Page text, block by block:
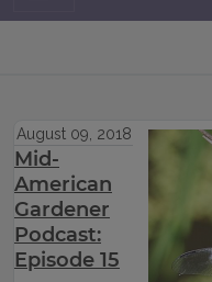
August 09, 2018
Mid-
American
Gardener
Podcast:
Episode 15